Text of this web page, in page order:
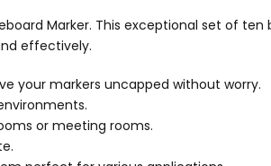
Marker. This exceptional set of
effectively.
your markers uncapped without worry.
or meeting rooms.